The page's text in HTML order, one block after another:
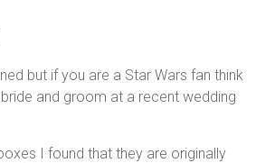
but if you are a Star Wars fan think
and groom at a recent wedding
I found that they are originally